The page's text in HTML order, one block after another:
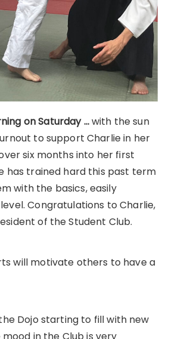
on Saturday …with the sun
to support Charlie in her
six months into her first
has trained hard this past term
with the basics, easily
level. Congratulations to Charlie,
of the Student Club.
will motivate others to have a
Dojo starting to fill with new